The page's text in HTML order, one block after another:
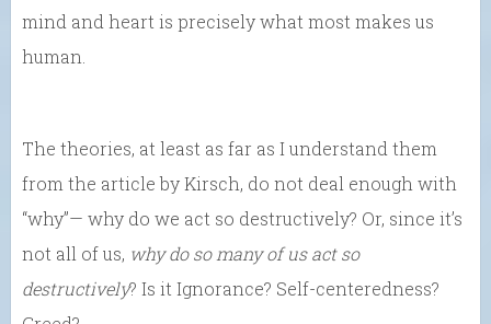
mind and heart is precisely what most makes us
human.
The theories, at least as far as I understand them
from the article by Kirsch, do not deal enough with
“why”— why do we act so destructively? Or, since it’s
not all of us, why do so many of us act so
destructively? Is it Ignorance? Self-centeredness?